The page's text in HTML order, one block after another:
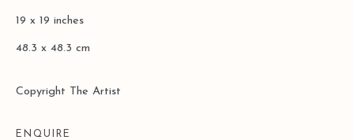
19 x 19 inches
48.3 x 48.3 cm
Copyright The Artist
ENQUIRE